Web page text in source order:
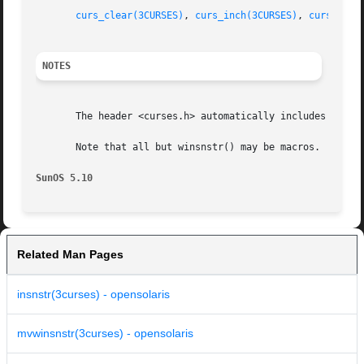
curs_clear(3CURSES) , curs_inch(3CURSES) ,
NOTES
The header <curses.h> automatically includes the
       Note that all but winsnstr() may be macros.
SunOS 5.10
Related Man Pages
insnstr(3curses) - opensolaris
mvwinsnstr(3curses) - opensolaris